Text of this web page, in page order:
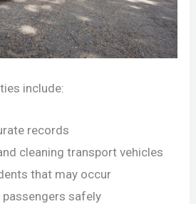
include:
records
cleaning transport vehicles
that may occur
safely